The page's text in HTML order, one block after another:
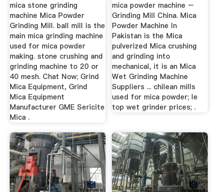
mica stone grinding
machine Mica Powder
Grinding Mill. ball mill is the
main mica grinding machine
used for mica powder
making. stone crushing and
grinding machine to 20 or
40 mesh. Chat Now; Grind
Mica Equipment, Grind
Mica Equipment
Manufacturer GME Sericite
Mica .
mica powder machine –
Grinding Mill China. Mica
Powder Machine In
Pakistan is the Mica
pulverized Mica crushing
and grinding into
mechanical, it is an Mica
Wet Grinding Machine
Suppliers ... chilean mills
used for mica powder; le
top wet grinder prices; .